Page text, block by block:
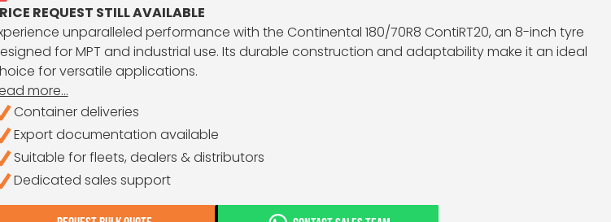
REQUEST STILL AVAILABLE
unparalleled performance with the Continental 180/70R8 ContiRT20, an 8-inch tyre
for MPT and industrial use. Its durable construction and adaptability make it an ideal
for versatile applications.
more...
Container deliveries
Export documentation available
Suitable for fleets, dealers & distributors
Dedicated sales support